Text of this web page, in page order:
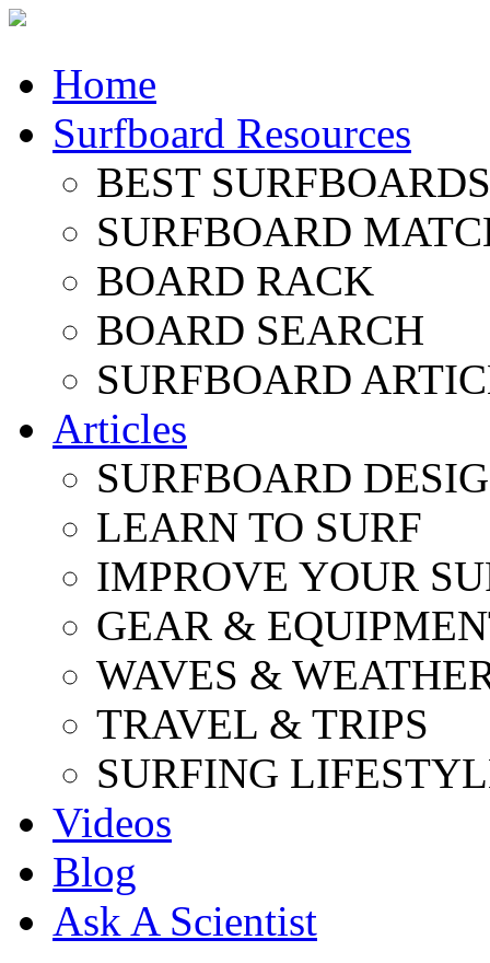
Home
Surfboard Resources
BEST
SURFBOARD
BOARD RACK
BOARD SEARCH
SURFBOARD
Articles
SURFBOARD
LEARN TO SURF
IMPROVE YOUR
GEAR &
WAVES &
TRAVEL & TRIPS
SURFING
Videos
Blog
Ask A Scientist